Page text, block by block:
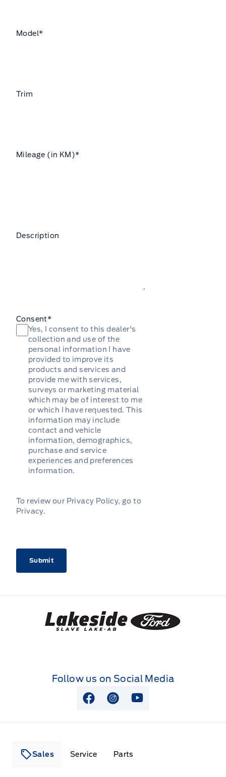
Model*
Trim
Mileage (in KM)*
Description
Consent*
Yes, I consent to this dealer's
collection and use of the
personal information I have
provided to improve its
products and services and
provide me with services,
surveys or marketing material
which may be of interest to me
or which I have requested. This
information may include
contact and vehicle
information, demographics,
purchase and service
experiences and preferences
information.
To review our Privacy Policy, go to
Privacy.
Lakeside Ford
Follow us on Social Media
View Facebook Page
View Instagram Page
View Youtube Page
Sales Service Parts